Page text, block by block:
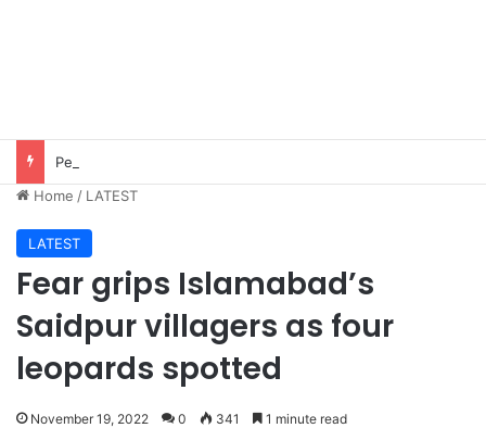
Home / LATEST
LATEST
Fear grips Islamabad’s
Saidpur villagers as four
leopards spotted
November 19, 2022 0 341 1 minute read